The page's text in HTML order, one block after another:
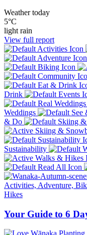
Weather today
5°C
light rain
View full report
Drink
Weddings
& Do
Sustainability
Activities, Adventure,
Hikes
Your Guide to 6